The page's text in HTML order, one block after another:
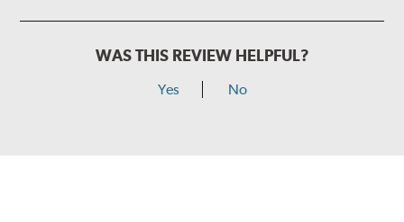
WAS THIS REVIEW HELPFUL?
Yes No